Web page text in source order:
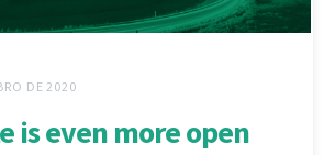
DE 2020
is even more open